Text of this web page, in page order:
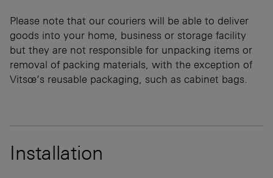
Please note that our couriers will be able to deliver
goods into your home, business or storage facility
but they are not responsible for unpacking items or
removal of packing materials, with the exception of
Vitsœ’s reusable packaging, such as cabinet bags.
Installation